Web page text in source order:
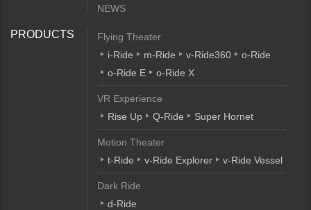
NEWS
PRODUCTS
Flying Theater
i-Ride
m-Ride v-Ride360
o-Ride
o-Ride E
o-Ride X
VR Experience
Rise Up
Q-Ride Super Hornet
Motion Theater
t-Ride
v-Ride Explorer v-Ride Vessel
Dark Ride
d-Ride